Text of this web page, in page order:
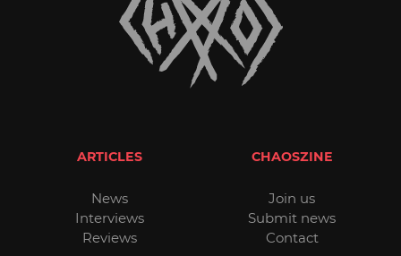
ARTICLES
News
Interviews
Reviews
CHAOSZINE
Join us
Submit news
Contact